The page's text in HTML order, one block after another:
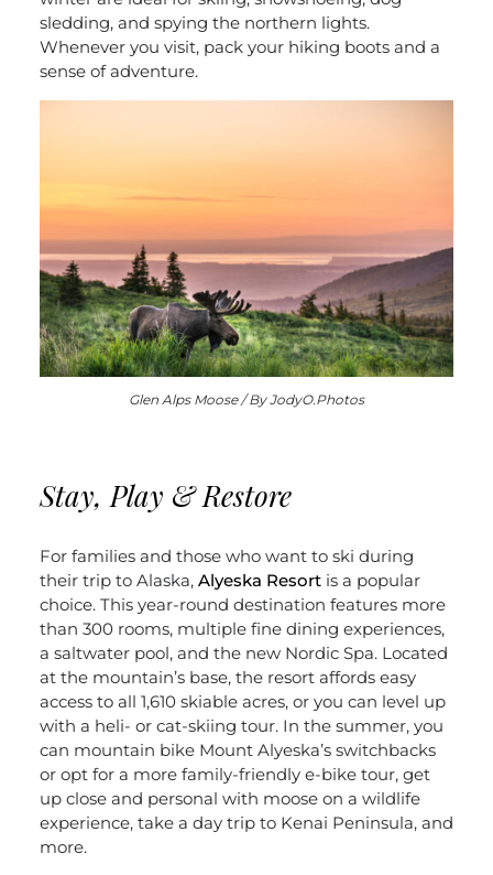
sledding, and spying the northern lights.
Whenever you visit, pack your hiking boots and a
sense of adventure.
Glen Alps Moose / By JodyO.Photos
Stay, Play & Restore
For families and those who want to ski during
their trip to Alaska, Alyeska Resortis a popular
choice. This year-round destination features more
than 300 rooms, multiple fine dining experiences,
a saltwater pool, and the new Nordic Spa. Located
at the mountain’s base, the resort affords easy
access to all 1,610 skiable acres, or you can level up
with a heli- or cat-skiing tour. In the summer, you
can mountain bike Mount Alyeska’s switchbacks
or opt for a more family-friendly e-bike tour, get
up close and personal with moose on a wildlife
experience, take a day trip to Kenai Peninsula, and
more.